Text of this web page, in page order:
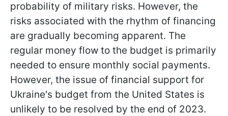
probability of military risks. However, the
risks associated with the rhythm of financing
are gradually becoming apparent. The
regular money flow to the budget is primarily
needed to ensure monthly social payments.
However, the issue of financial support for
Ukraine's budget from the United States is
unlikely to be resolved by the end of 2023.